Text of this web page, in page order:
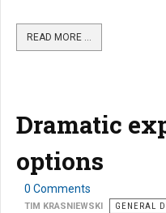
READ MORE …
Dramatic
options
0 Comments
TIM KRASNIEWSKI GENERAL